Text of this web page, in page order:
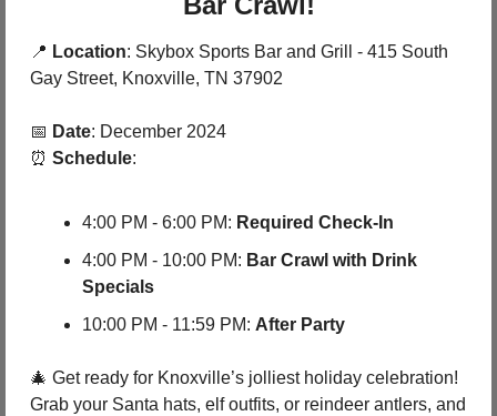
📍 Location: Skybox Sports Bar and Grill - 415 South
Gay Street, Knoxville, TN 37902
📅 Date: December 2024
⏰ Schedule:
4:00 PM - 6:00 PM: Required Check-In
4:00 PM - 10:00 PM: Bar Crawl with Drink
Specials
10:00 PM - 11:59 PM: After Party
🎄 Get ready for Knoxville’s jolliest holiday celebration!
Grab your Santa hats, elf outfits, or reindeer antlers, and